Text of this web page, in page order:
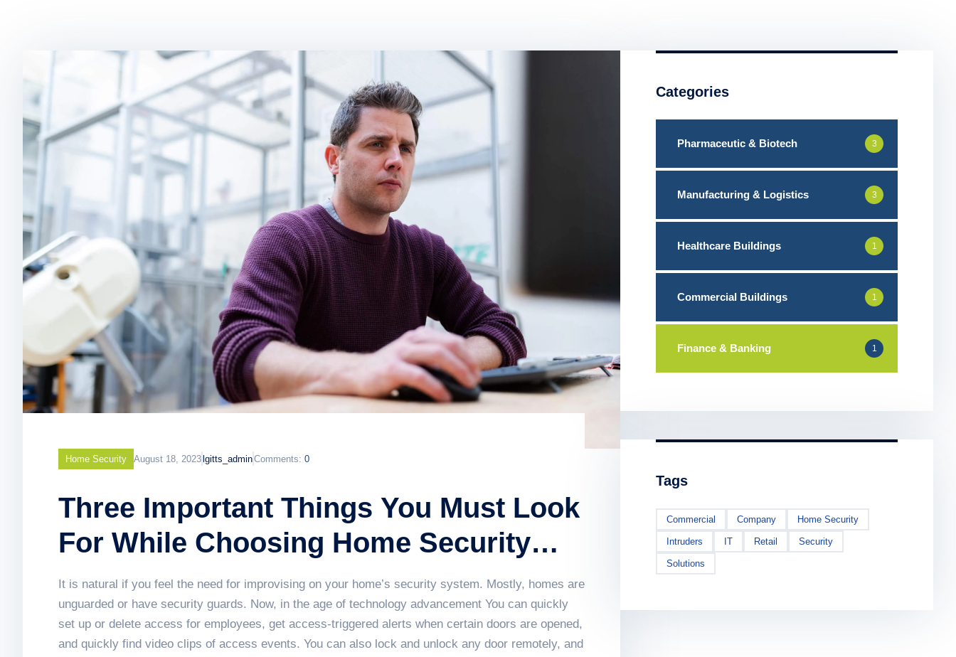
Home Security August 18, 2023 lgitts_adminComments: 0
Three Important Things You Must Look
For While Choosing Home Security
System
It is natural if you feel the need for improvising on your home’s security system. Mostly, homes are
unguarded or have security guards. Now, in the age of technology advancement You can quickly
set up or delete access for employees, get access-triggered alerts when certain doors are opened,
and quickly find video clips of access events. You can also lock and unlock any door remotely, and
Categories
Pharmaceutic & Biotech 3
Manufacturing & Logistics 3
Healthcare Buildings 1
Commercial Buildings 1
Finance & Banking 1
Tags
Commercial Company Home Security
Intruders IT Retail Security
Solutions